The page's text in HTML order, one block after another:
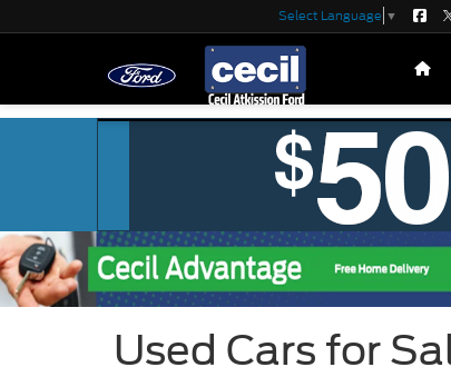
Select Language ▼
Used Cars for